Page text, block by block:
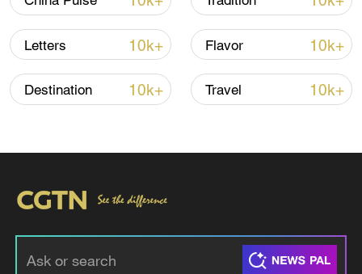
National Fitness Day: AI is making exercise
more personalized in China
10:35, 08-Aug-2026
Letters 10k+ Flavor 10k+
Destination 10k+ Travel 10k+